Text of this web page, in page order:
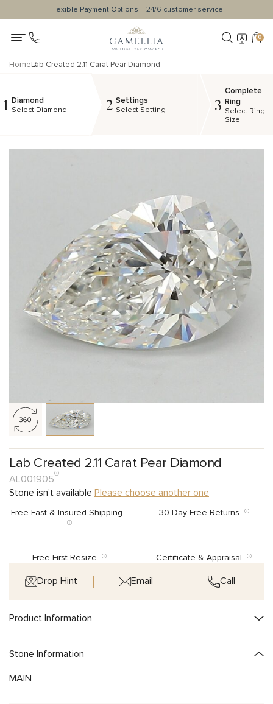
Flexible Payment Options 24/6 customer service
0
HomeLab Created 2.11 Carat Pear Diamond
1 Diamond
Select Diamond 2 Settings
Select Setting 3
Complete
Ring
Select Ring
Size
Lab Created 2.11 Carat Pear Diamond
AL001905
Stone isn't available Please choose another one
Free Fast & Insured Shipping 30-Day Free Returns
Free First Resize Certificate & Appraisal
Drop Hint Email Call
Product Information
Stone Information
MAIN